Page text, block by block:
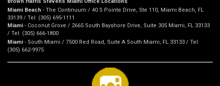
Brown Harris Stevens Miami Office Locations
Miami Beach - The Continuum / 40 S Pointe Drive, Ste 110, Miami Beach, FL
33139 / Tel: (305) 695-1111
Miami - Coconut Grove / 2665 South Bayshore Drive, Suite 305 Miami, FL 33133
/ Tel: (305) 666-1800
Miami - South Miami / 7500 Red Road, Suite A South Miami, FL 33133 / Tel:
(305) 662-9975